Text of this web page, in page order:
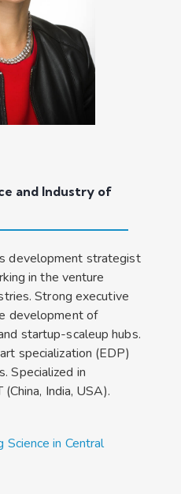
and Industry of
development strategist
in the venture
Strong executive
development of
startup-scaleup hubs.
specialization (EDP)
Specialized in
India, USA).
in Central